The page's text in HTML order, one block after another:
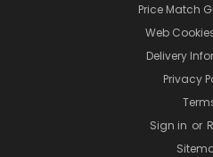
Price Match
Web
Delivery
Privacy
Sign in or